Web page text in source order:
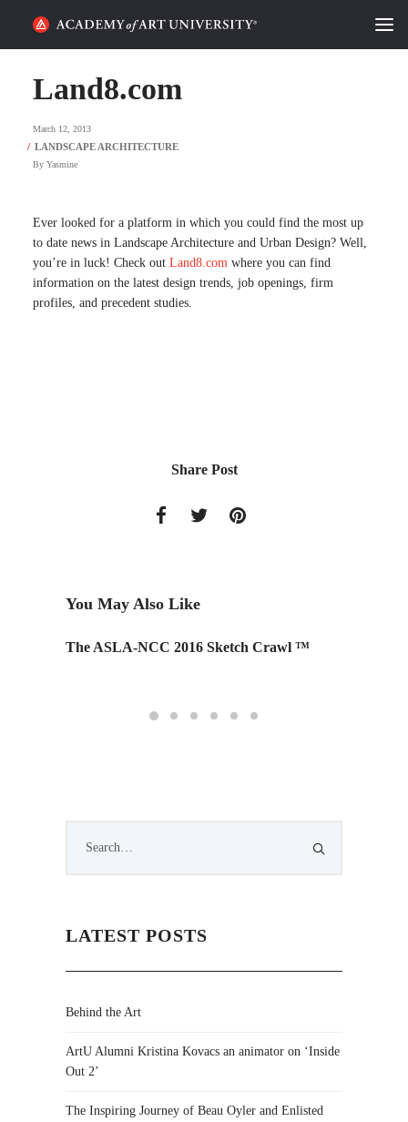
CATEGORIES
PODCAST
Land8.com
March 12, 2013
By Yasmine
Ever looked for a platform in which you could find the most up
to date news in Landscape Architecture and Urban Design? Well,
you’re in luck! Check out Land8.com where you can find
information on the latest design trends, job openings, firm
profiles, and precedent studies.
Share Post
You May Also Like
The ASLA-NCC 2016 Sketch Crawl ™
LATEST POSTS
Behind the Art
ArtU Alumni Kristina Kovacs an animator on ‘Inside
Out 2’
The Inspiring Journey of Beau Oyler and Enlisted